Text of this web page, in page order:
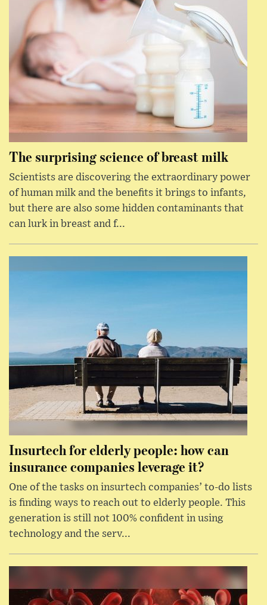
The surprising science of breast milk
Scientists are discovering the extraordinary power
of human milk and the benefits it brings to infants,
but there are also some hidden contaminants that
can lurk in breast and f...
Insurtech for elderly people: how can
insurance companies leverage it?
One of the tasks on insurtech companies’ to-do lists
is finding ways to reach out to elderly people. This
generation is still not 100% confident in using
technology and the serv...